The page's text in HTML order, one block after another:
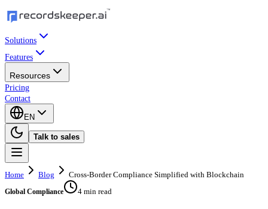
Solutions
Features
Resources
Pricing
Contact
EN
Talk to sales
Home Blog Cross-Border Compliance Simplified with Blockchain
Global Compliance 4 min read